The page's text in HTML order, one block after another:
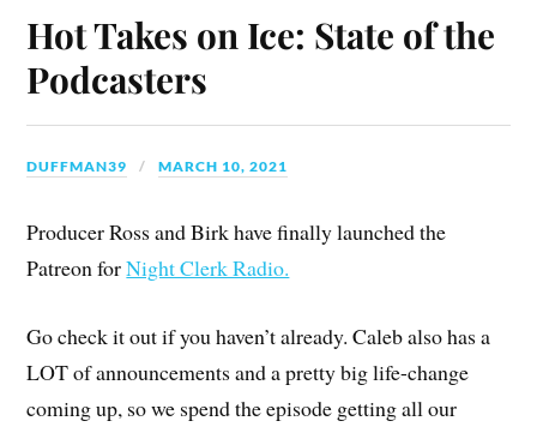
Hot Takes on Ice: State of the
Podcasters
DUFFMAN39 MARCH 10, 2021
Producer Ross and Birk have finally launched the
Patreon forNight Clerk Radio.
Go check it out if you haven’t already. Caleb also has a
LOT of announcements and a pretty big life-change
coming up, so we spend the episode getting all our